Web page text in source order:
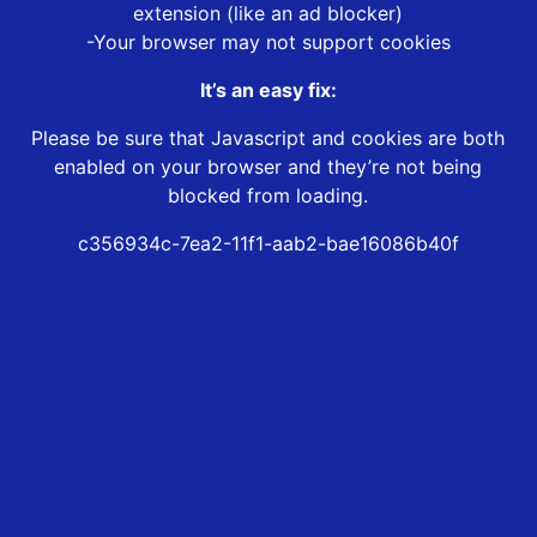
extension (like an ad blocker)
-Your browser may not support cookies
It’s an easy fix:
Please be sure that Javascript and cookies are both
enabled on your browser and they’re not being
blocked from loading.
c356934c-7ea2-11f1-aab2-bae16086b40f